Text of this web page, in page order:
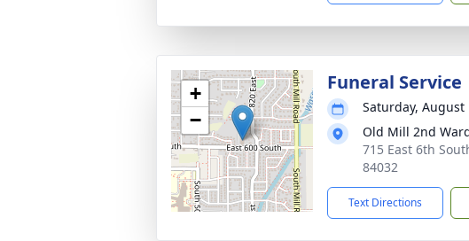
+
−
Funeral Service
Saturday, August
Old Mill 2nd
715 East 6th
84032
Text Directions